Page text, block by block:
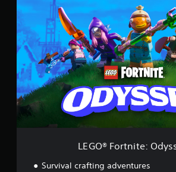
E
G
O
®
F
o
r
t
n
e
LEGO® Fortnite:
Survival crafting adventures